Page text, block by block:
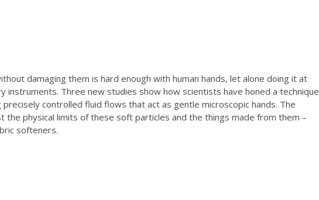
damaging them is hard enough with human hands, let alone doing it at
instruments. Three new studies show how scientists have honed a technique
controlled fluid flows that act as gentle microscopic hands. The
the physical limits of these soft particles and the things made from them –
softeners.